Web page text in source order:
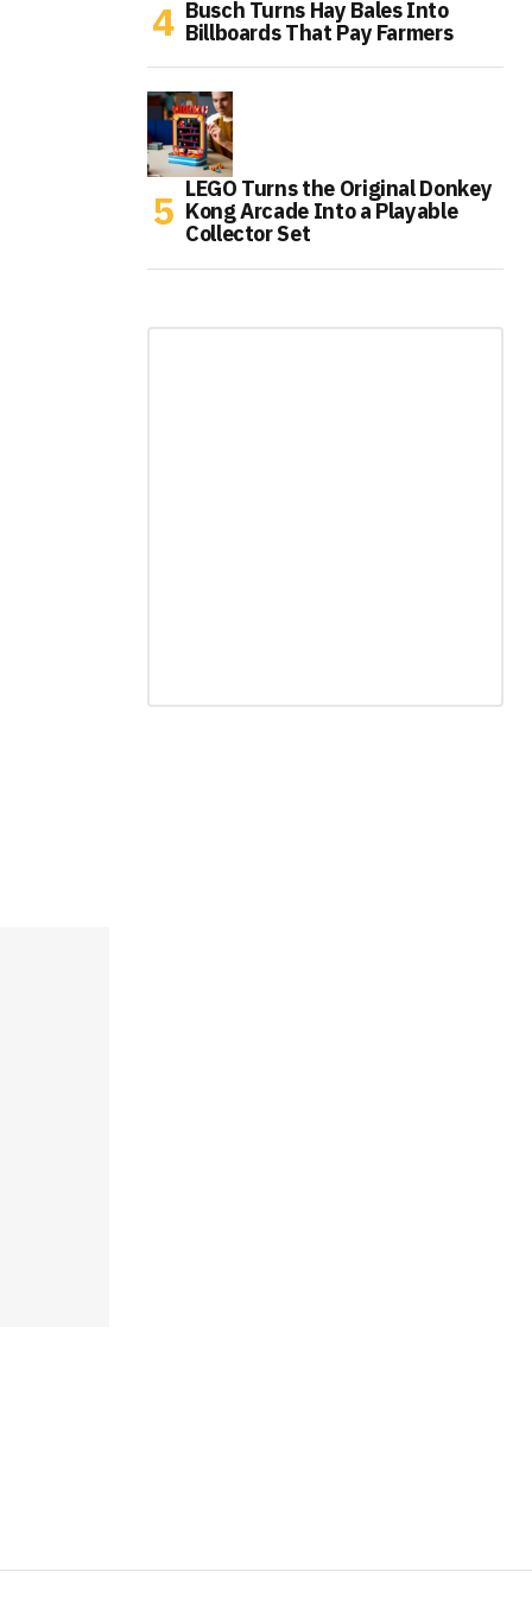
Busch Turns Hay Bales Into
Billboards That Pay Farmers
LEGO Turns the Original Donkey
Kong Arcade Into a Playable
Collector Set